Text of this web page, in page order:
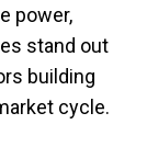
power,
stand out
building
cycle.